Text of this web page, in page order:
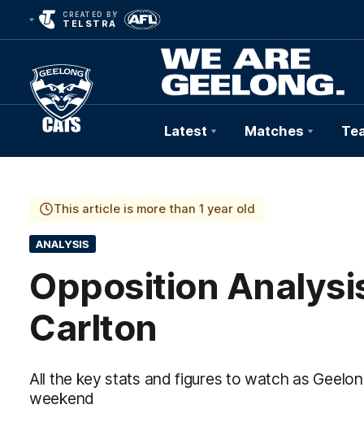
CREATED BY
TELSTRA
Club
Logo
Latest Matches
This article is more than 1 year old
ANALYSIS
Opposition
Carlton
All the key stats and figures to watch as
weekend